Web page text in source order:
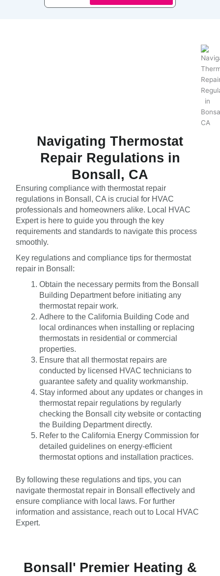
Navigating Thermostat
Repair Regulations in
Bonsall, CA
Ensuring compliance with thermostat repair
regulations in Bonsall, CA is crucial for HVAC
professionals and homeowners alike. Local HVAC
Expert is here to guide you through the key
requirements and standards to navigate this process
smoothly.
Key regulations and compliance tips for thermostat
repair in Bonsall:
Obtain the necessary permits from the Bonsall
Building Department before initiating any
thermostat repair work.
Adhere to the California Building Code and
local ordinances when installing or replacing
thermostats in residential or commercial
properties.
Ensure that all thermostat repairs are
conducted by licensed HVAC technicians to
guarantee safety and quality workmanship.
Stay informed about any updates or changes in
thermostat repair regulations by regularly
checking the Bonsall city website or contacting
the Building Department directly.
Refer to the California Energy Commission for
detailed guidelines on energy-efficient
thermostat options and installation practices.
By following these regulations and tips, you can
navigate thermostat repair in Bonsall effectively and
ensure compliance with local laws. For further
information and assistance, reach out to Local HVAC
Expert.
Bonsall' Premier Heating &